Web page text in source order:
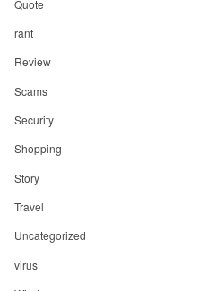
Quote
rant
Review
Scams
Security
Shopping
Story
Travel
Uncategorized
virus